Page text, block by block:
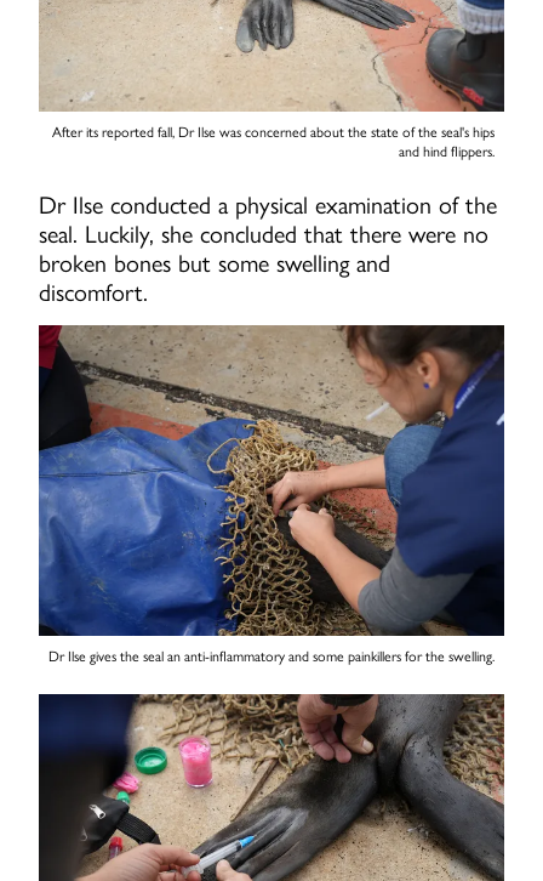
After its reported fall, Dr Ilse was concerned about the state of the seal's hips
and hind flippers.
Dr Ilse conducted a physical examination of the
seal. Luckily, she concluded that there were no
broken bones but some swelling and
discomfort.
Dr Ilse gives the seal an anti-inflammatory and some painkillers for the swelling.